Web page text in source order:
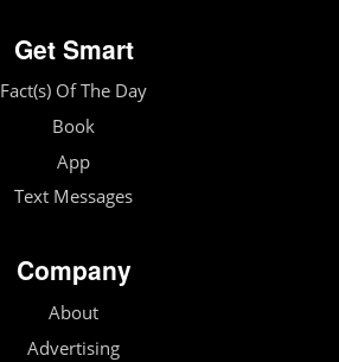
Get Smart
Fact(s) Of The Day
Book
App
Text Messages
Company
About
Advertising